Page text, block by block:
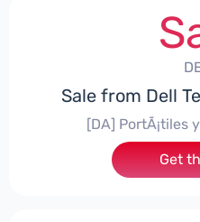
Sale from Dell
[DA] PortÃ¡tiles
Get